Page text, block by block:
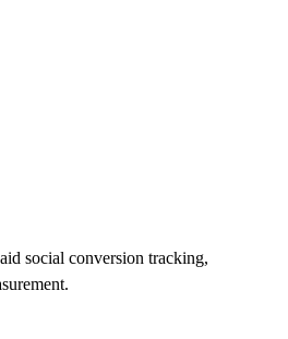
social conversion tracking,